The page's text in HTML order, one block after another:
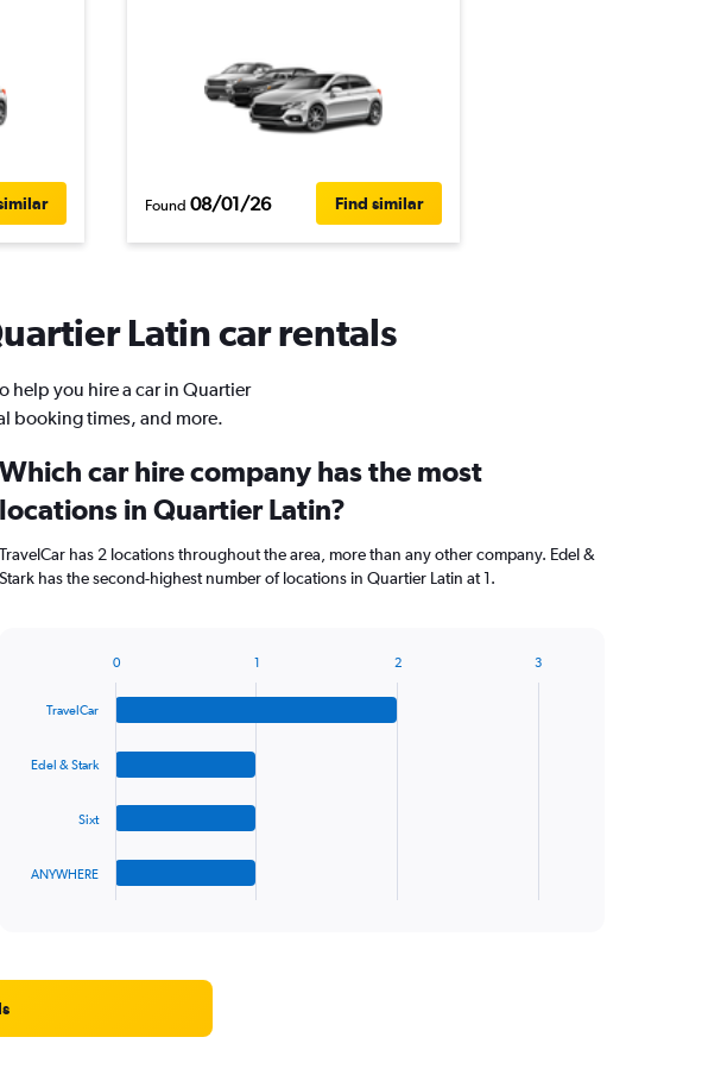
Found 08/01/26 Find similar
Latin car rentals
help you hire a car in Quartier
booking times, and more.
Which car hire company has the most
locations in Quartier Latin?
TravelCar has 2 locations throughout the area, more than any other company. Edel &
Stark has the second-highest number of locations in Quartier Latin at 1.
Range:
TravelCar
Edel & Stark
Sixt
ANYWHERE
0 1 2 3